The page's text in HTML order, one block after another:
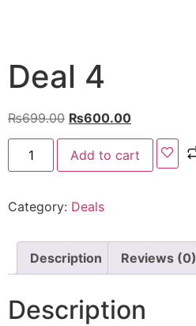
Deal 4
₨699.00 ₨600.00
Add to cart
Category: Deals
Description Reviews (0)
Description